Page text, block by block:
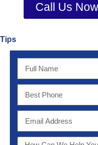
Call Us
Tips